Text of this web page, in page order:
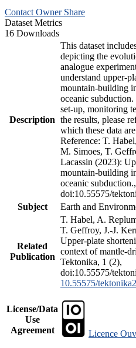
Contact Owner Share
Dataset Metrics
16 Downloads
Description
This dataset
depicting the
analogue
understand upper-
mountain-building
oceanic
set-up, monitoring
the results, please
which these data
Reference: T.
M. Simoes, T.
Lacassin (2023):
mountain-building
oceanic
doi:10.55575/
Subject
Earth and
Related
Publication
T. Habel, A.
T. Geffroy, J.-J.
Upper-plate
context of mantle-
Tektonika, 1 (2),
doi:10.55575/
10.55575/
License/Data
Use
Agreement
Licence